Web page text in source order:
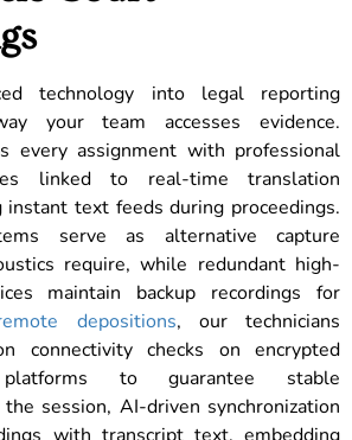
technology into legal reporting
your team accesses evidence.
every assignment with professional
linked to real-time translation
instant text feeds during proceedings.
serve as alternative capture
require, while redundant high-
maintain backup recordings for
depositions, our technicians
connectivity checks on encrypted
platforms to guarantee stable
session, AI-driven synchronization